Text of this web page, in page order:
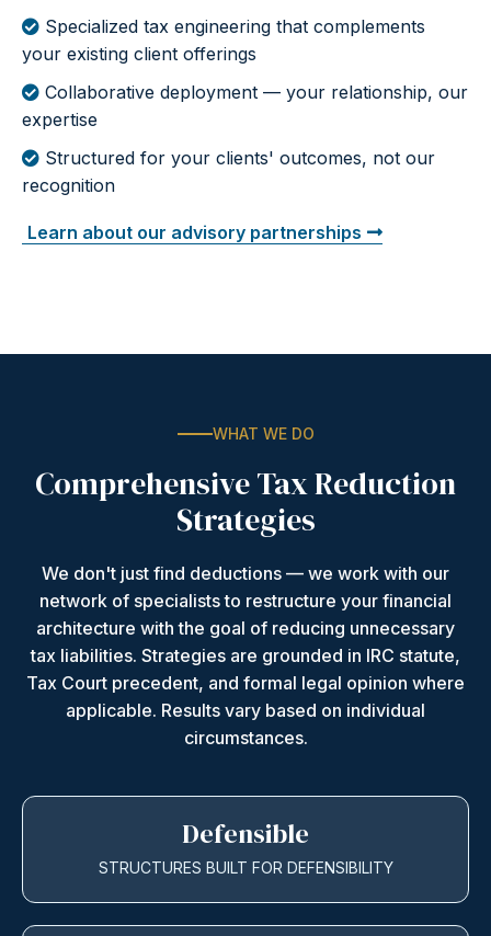
Specialized tax engineering that complements
your existing client offerings
Collaborative deployment — your relationship, our
expertise
Structured for your clients' outcomes, not our
recognition
Learn about our advisory partnerships
WHAT WE DO
Comprehensive Tax Reduction
Strategies
We don't just find deductions — we work with our
network of specialists to restructure your financial
architecture with the goal of reducing unnecessary
tax liabilities. Strategies are grounded in IRC statute,
Tax Court precedent, and formal legal opinion where
applicable. Results vary based on individual
circumstances.
Defensible
STRUCTURES BUILT FOR DEFENSIBILITY